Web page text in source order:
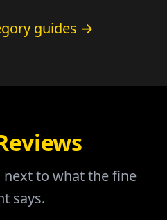
guides →
next to what the fine
says.